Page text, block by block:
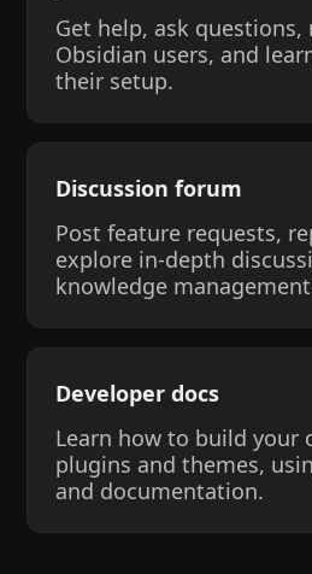
Get help, ask
Obsidian users, and
their setup.
Discussion forum
Post feature requests,
explore in-depth
knowledge
Developer docs
Learn how to build your
plugins and themes,
and documentation.